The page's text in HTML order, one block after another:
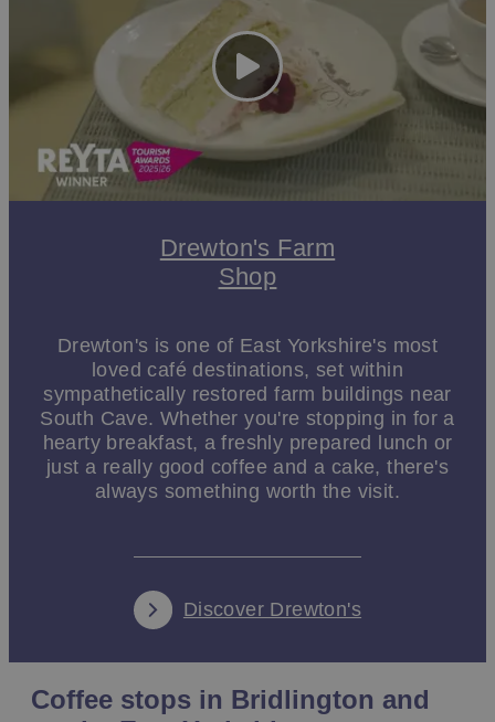
Drewton's Farm
Shop
Drewton's is one of East Yorkshire's most
loved café destinations, set within
sympathetically restored farm buildings near
South Cave. Whether you're stopping in for a
hearty breakfast, a freshly prepared lunch or
just a really good coffee and a cake, there's
always something worth the visit.
Discover Drewton's
Coffee stops in Bridlington and